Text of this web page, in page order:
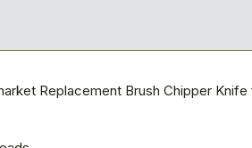
Replacement Brush Chipper